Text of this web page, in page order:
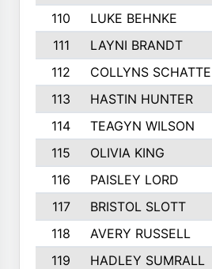
110
LUKE BEHNKE
111
LAYNI BRANDT
112
COLLYNS SCHATTE
113
HASTIN HUNTER
114
TEAGYN WILSON
115
OLIVIA KING
116
PAISLEY LORD
117
BRISTOL SLOTT
118
AVERY RUSSELL
119
HADLEY SUMRALL